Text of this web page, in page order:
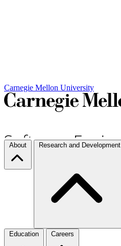
Carnegie Mellon University
About Research and Development
Education Careers